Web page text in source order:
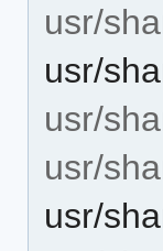
usr/
usr/
usr/
usr/
usr/